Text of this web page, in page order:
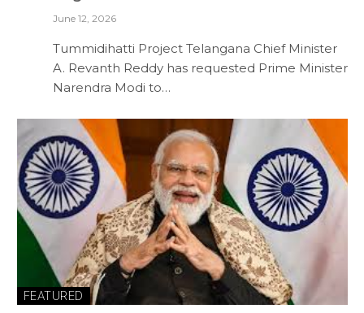
June 12, 2026
Tummidihatti Project Telangana Chief Minister
A. Revanth Reddy has requested Prime Minister
Narendra Modi to…
FEATURED